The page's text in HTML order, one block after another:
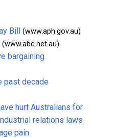
Bill (www.aph.gov.au)
(www.abc.net.au)
bargaining
past decade
hurt Australians for
relations laws
pain